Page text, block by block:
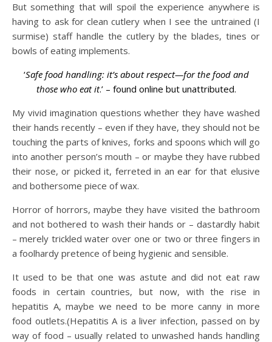
But something that will spoil the experience anywhere is
having to ask for clean cutlery when I see the untrained (I
surmise) staff handle the cutlery by the blades, tines or
bowls of eating implements.
‘Safe food handling: it’s about respect—for the food and
those who eat it.’ – found online but unattributed.
My vivid imagination questions whether they have washed
their hands recently – even if they have, they should not be
touching the parts of knives, forks and spoons which will go
into another person’s mouth – or maybe they have rubbed
their nose, or picked it, ferreted in an ear for that elusive
and bothersome piece of wax.
Horror of horrors, maybe they have visited the bathroom
and not bothered to wash their hands or – dastardly habit
– merely trickled water over one or two or three fingers in
a foolhardy pretence of being hygienic and sensible.
It used to be that one was astute and did not eat raw
foods in certain countries, but now, with the rise in
hepatitis A, maybe we need to be more canny in more
food outlets.(Hepatitis A is a liver infection, passed on by
way of food – usually related to unwashed hands handling